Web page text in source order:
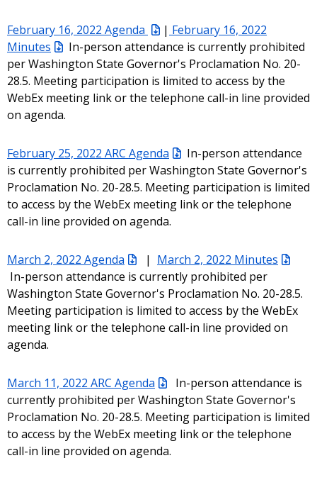
February 16, 2022 Agenda | February 16, 2022
Minutes
In-person attendance is currently prohibited
per Washington State Governor's Proclamation No. 20-
28.5. Meeting participation is limited to access by the
WebEx meeting link or the telephone call-in line provided
on agenda.
February 25, 2022 ARC Agenda
In-person attendance
is currently prohibited per Washington State Governor's
Proclamation No. 20-28.5. Meeting participation is limited
to access by the WebEx meeting link or the telephone
call-in line provided on agenda.
March 2, 2022 Agenda | March 2, 2022 Minutes
In-person attendance is currently prohibited per
Washington State Governor's Proclamation No. 20-28.5.
Meeting participation is limited to access by the WebEx
meeting link or the telephone call-in line provided on
agenda.
March 11, 2022 ARC Agenda
In-person attendance is
currently prohibited per Washington State Governor's
Proclamation No. 20-28.5. Meeting participation is limited
to access by the WebEx meeting link or the telephone
call-in line provided on agenda.